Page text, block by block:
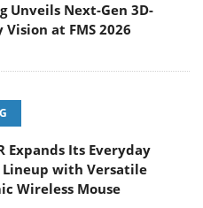
Unveils Next-Gen 3D-
Vision at FMS 2026
Expands Its Everyday
Lineup with Versatile
Wireless Mouse